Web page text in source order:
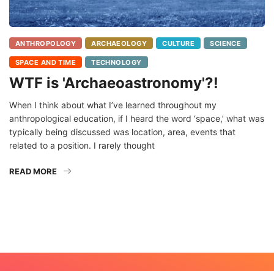
ANTHROPOLOGY ARCHAEOLOGY CULTURE SCIENCE
SPACE AND TIME TECHNOLOGY
WTF is 'Archaeoastronomy'?!
When I think about what I’ve learned throughout my
anthropological education, if I heard the word ‘space,’ what was
typically being discussed was location, area, events that
related to a position. I rarely thought